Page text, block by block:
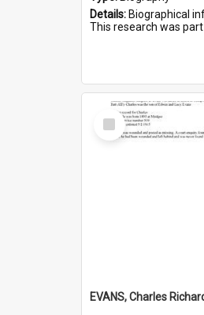
Details: Biographical information on John William Stanley Groat,
This research was part of a series compiled by the Friends of St
Select
Item
EVANS, Charles